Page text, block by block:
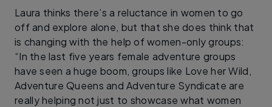
Laura thinks there’s a reluctance in women to go
off and explore alone, but that she does think that
is changing with the help of women-only groups:
“In the last five years female adventure groups
have seen a huge boom, groups like Love her Wild,
Adventure Queens and Adventure Syndicate are
really helping not just to showcase what women